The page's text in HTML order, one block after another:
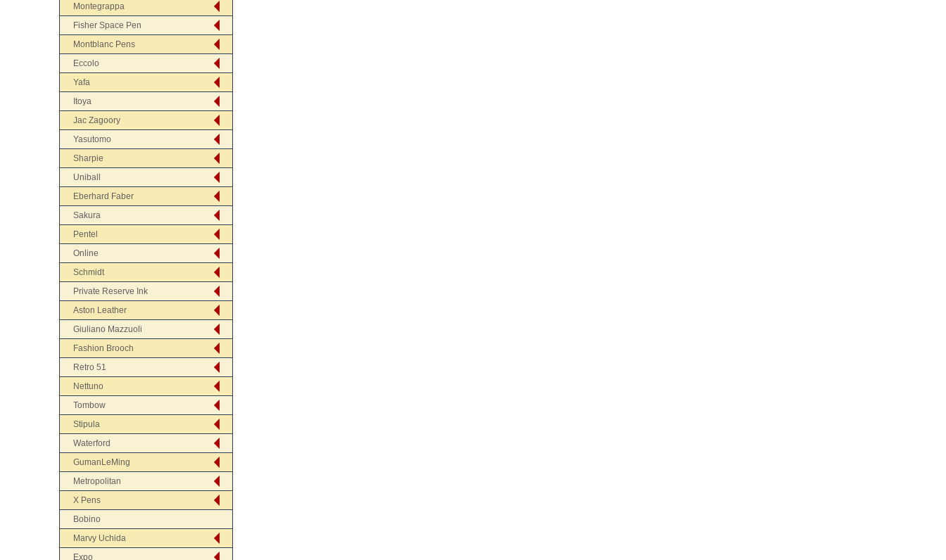
Montegrappa
Fisher Space Pen
Montblanc Pens
Eccolo
Yafa
Itoya
Jac Zagoory
Yasutomo
Sharpie
Uniball
Eberhard Faber
Sakura
Pentel
Online
Schmidt
Private Reserve Ink
Aston Leather
Giuliano Mazzuoli
Fashion Brooch
Retro 51
Nettuno
Tombow
Stipula
Waterford
GumanLeMing
Metropolitan
X Pens
Bobino
Marvy Uchida
Expo